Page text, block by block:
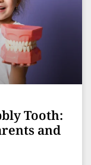
Tooth:
and